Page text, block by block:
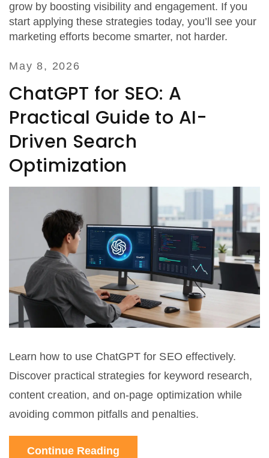
grow by boosting visibility and engagement. If you
start applying these strategies today, you’ll see your
marketing efforts become smarter, not harder.
May 8, 2026
ChatGPT for SEO: A
Practical Guide to AI-
Driven Search
Optimization
Learn how to use ChatGPT for SEO effectively.
Discover practical strategies for keyword research,
content creation, and on-page optimization while
avoiding common pitfalls and penalties.
Continue Reading